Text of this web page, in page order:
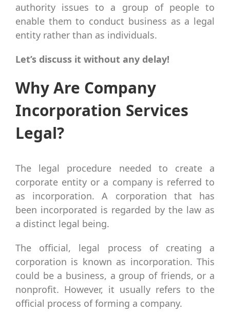
authority issues to a group of people to
enable them to conduct business as a legal
entity rather than as individuals.
Let’s discuss it without any delay!
Why Are Company
Incorporation Services
Legal?
The legal procedure needed to create a
corporate entity or a company is referred to
as incorporation. A corporation that has
been incorporated is regarded by the law as
a distinct legal being.
The official, legal process of creating a
corporation is known as incorporation. This
could be a business, a group of friends, or a
nonprofit. However, it usually refers to the
official process of forming a company.